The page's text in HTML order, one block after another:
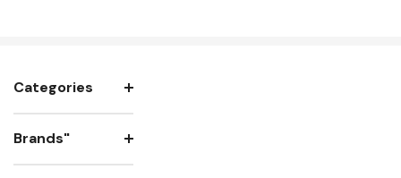
Categories
Brands"